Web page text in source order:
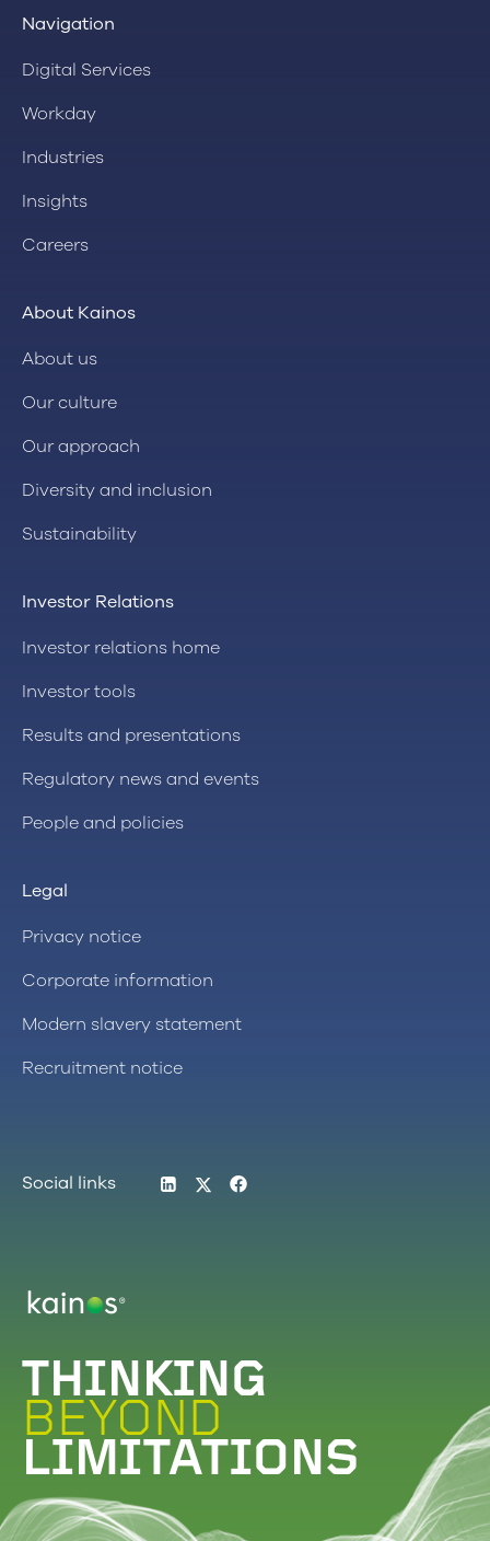
Navigation
Digital Services
Workday
Industries
Insights
Careers
About Kainos
About us
Our culture
Our approach
Diversity and inclusion
Sustainability
Investor Relations
Investor relations home
Investor tools
Results and presentations
Regulatory news and events
People and policies
Legal
Privacy notice
Corporate information
Modern slavery statement
Recruitment notice
Social links LinkedIn
Twitter
THINKING
BEYOND
LIMITATIONS